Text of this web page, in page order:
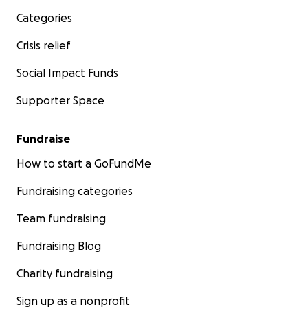
Categories
Crisis relief
Social Impact Funds
Supporter Space
Fundraise
How to start a GoFundMe
Fundraising categories
Team fundraising
Fundraising Blog
Charity fundraising
Sign up as a nonprofit